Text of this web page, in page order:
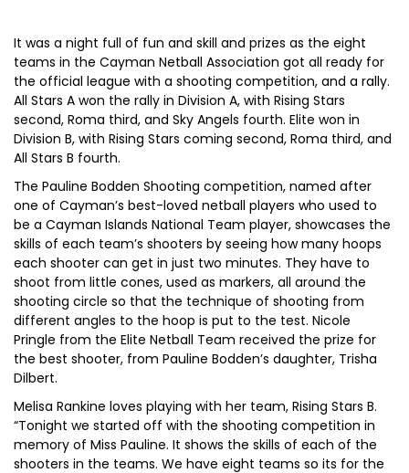
It was a night full of fun and skill and prizes as the eight
teams in the Cayman Netball Association got all ready for
the official league with a shooting competition, and a rally.
All Stars A won the rally in Division A, with Rising Stars
second, Roma third, and Sky Angels fourth. Elite won in
Division B, with Rising Stars coming second, Roma third, and
All Stars B fourth.
The Pauline Bodden Shooting competition, named after
one of Cayman’s best-loved netball players who used to
be a Cayman Islands National Team player, showcases the
skills of each team’s shooters by seeing how many hoops
each shooter can get in just two minutes. They have to
shoot from little cones, used as markers, all around the
shooting circle so that the technique of shooting from
different angles to the hoop is put to the test. Nicole
Pringle from the Elite Netball Team received the prize for
the best shooter, from Pauline Bodden’s daughter, Trisha
Dilbert.
Melisa Rankine loves playing with her team, Rising Stars B.
“Tonight we started off with the shooting competition in
memory of Miss Pauline. It shows the skills of each of the
shooters in the teams. We have eight teams so its for the